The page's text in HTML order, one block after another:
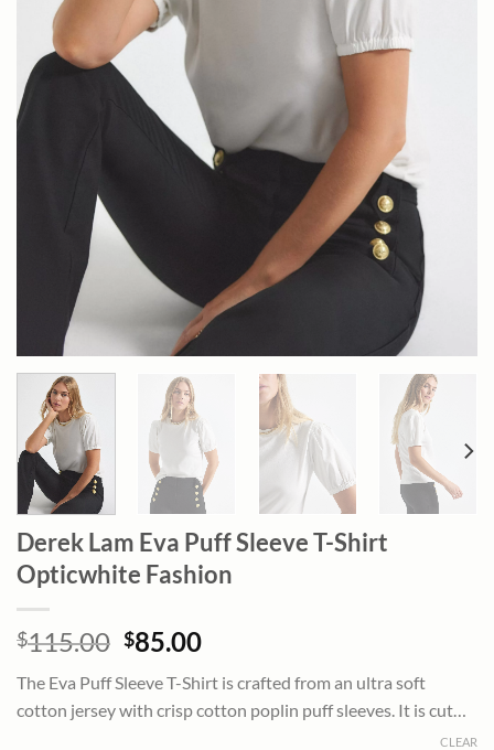
Derek Lam Eva Puff Sleeve T-Shirt
Opticwhite Fashion
$115.00 Original
was:
$115.00.
$85.00Current
is:
$85.00.
The Eva Puff Sleeve T-Shirt is crafted from an ultra soft
cotton jersey with crisp cotton poplin puff sleeves. It is cut…
CLEAR